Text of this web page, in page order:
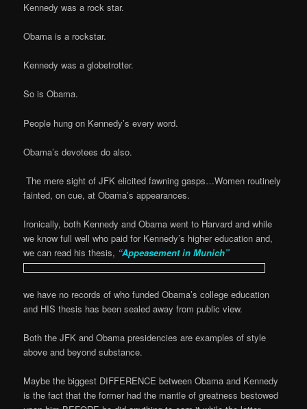
Kennedy was a rock star.
Obama is a rockstar.
Kennedy was a globetrotter.
So is Obama.
People hung on Kennedy’s every word.
Obama’s devotees do also.
The mere sight of JFK elicited fawning gasps…Women routinely
fainted, on cue, at Obama’s appearances.
Ironically, both Kennedy and Obama went to Harvard and while
we know full well who paid for Kennedy’s higher education and,
we can read his thesis, “Appeasement in Munich”
we have no records of who funded Obama’s college education
and HIS thesis has been sealed away from public view.
Both the JFK and Obama presidencies are examples of style
above and beyond substance.
Maybe the biggest DIFFERENCE between Obama and Kennedy
is the fact that the former had the mantle of greatness bestowed